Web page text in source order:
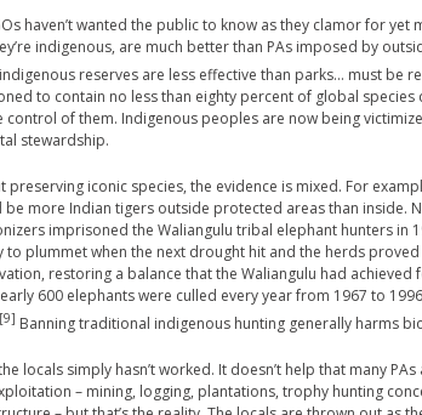
haven’t wanted the public to know as they clamor for yet
indigenous, are much better than PAs imposed by
reserves are less effective than parks… must be
to contain no less than eighty percent of global species
of them. Indigenous peoples are now being
stewardship.
preserving iconic species, the evidence is mixed. For
more Indian tigers outside protected areas than inside.
imprisoned the Waliangulu tribal elephant hunters in
to plummet when the next drought hit and the herds
restoring a balance that the Waliangulu had achieved
600 elephants were culled every year from 1967 to
[9] Banning traditional indigenous hunting generally harms
locals simply hasn’t worked. It doesn’t help that many PAs
– mining, logging, plantations, trophy hunting